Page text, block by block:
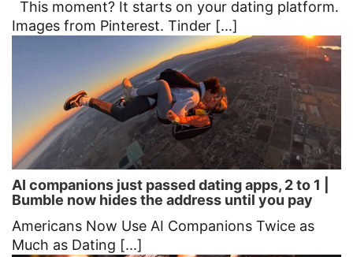
This moment? It starts on your dating platform.
Images from Pinterest. Tinder [...]
AI companions just passed dating apps, 2 to 1 |
Bumble now hides the address until you pay
Americans Now Use AI Companions Twice as
Much as Dating [...]